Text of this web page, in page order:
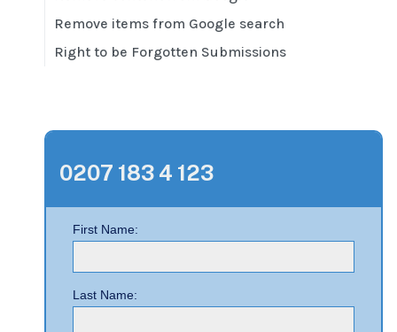
Remove items from Google search
Right to be Forgotten Submissions
0207 183 4 123
First Name:
Last Name: